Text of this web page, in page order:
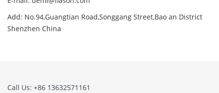
Add: No.94,Guangtian Road,Songgang Street,Bao an District
Shenzhen China
Call Us: +86 13632571161